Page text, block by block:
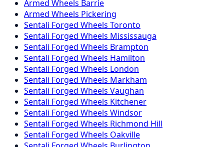
Armed Wheels Barrie
Armed Wheels Pickering
Sentali Forged Wheels Toronto
Sentali Forged Wheels Mississauga
Sentali Forged Wheels Brampton
Sentali Forged Wheels Hamilton
Sentali Forged Wheels London
Sentali Forged Wheels Markham
Sentali Forged Wheels Vaughan
Sentali Forged Wheels Kitchener
Sentali Forged Wheels Windsor
Sentali Forged Wheels Richmond Hill
Sentali Forged Wheels Oakville